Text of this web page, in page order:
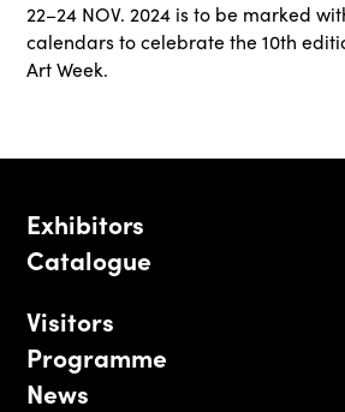
22–24 NOV. 2024 is to be marked
calendars to celebrate the 10th
Art Week.
Exhibitors
Catalogue
Visitors
Programme
News